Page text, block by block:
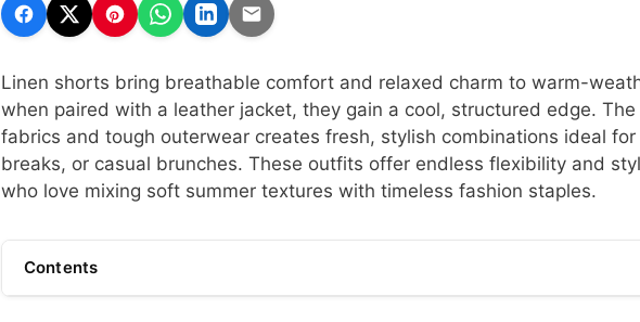
Linen shorts bring breathable comfort and relaxed charm to warm-
when paired with a leather jacket, they gain a cool, structured edge.
fabrics and tough outerwear creates fresh, stylish combinations ideal
breaks, or casual brunches. These outfits offer endless flexibility and
who love mixing soft summer textures with timeless fashion staples.
Contents